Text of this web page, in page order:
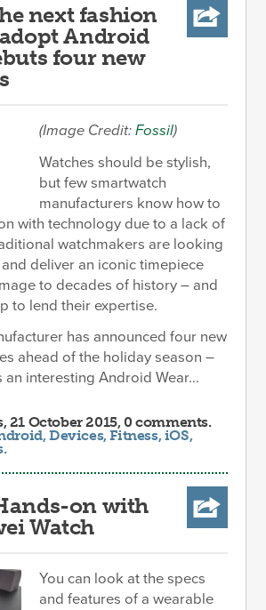
next fashion
Android
four new
(Image Credit:Fossil)
Watches should be stylish,
but few smartwatch
manufacturers know how to
with technology due to a lack of
watchmakers are looking
deliver an iconic timepiece
to decades of history – and
to lend their expertise.
has announced four new
ahead of the holiday season –
an interesting Android Wear...
, 21 October 2015, 0 comments.
,Devices,Fitness,iOS,
.
on with
Watch
You can look at the specs
and features of a wearable